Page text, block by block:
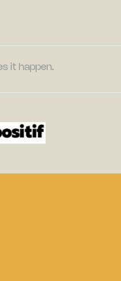
it happen.